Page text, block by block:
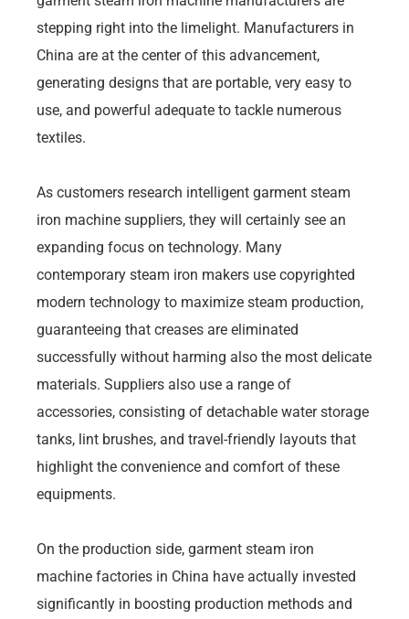
stepping right into the limelight. Manufacturers in
China are at the center of this advancement,
generating designs that are portable, very easy to
use, and powerful adequate to tackle numerous
textiles.
As customers research intelligent garment steam
iron machine suppliers, they will certainly see an
expanding focus on technology. Many
contemporary steam iron makers use copyrighted
modern technology to maximize steam production,
guaranteeing that creases are eliminated
successfully without harming also the most delicate
materials. Suppliers also use a range of
accessories, consisting of detachable water storage
tanks, lint brushes, and travel-friendly layouts that
highlight the convenience and comfort of these
equipments.
On the production side, garment steam iron
machine factories in China have actually invested
significantly in boosting production methods and